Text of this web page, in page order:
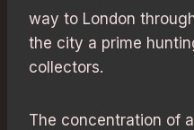
way to London
the city a prime
collectors.
The concentration of